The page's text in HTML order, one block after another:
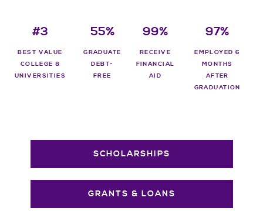
#3
BEST VALUE
COLLEGE &
UNIVERSITIES
55%
GRADUATE
DEBT-
FREE
99%
RECEIVE
FINANCIAL
AID
97%
EMPLOYED 6
MONTHS
AFTER
GRADUATION
SCHOLARSHIPS
GRANTS & LOANS